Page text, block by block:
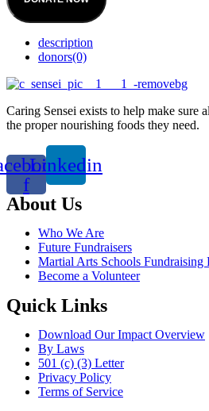
description
donors(0)
Caring Sensei exists to help make sure
the proper nourishing foods they need.
f
Linkedin
About Us
Who We Are
Future Fundraisers
Martial Arts Schools Fundraising
Become a Volunteer
Quick Links
Download Our Impact Overview
By Laws
501 (c) (3) Letter
Privacy Policy
Terms of Service